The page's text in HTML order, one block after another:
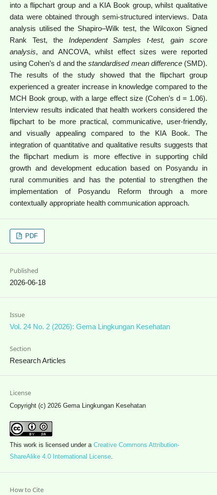
into a flipchart group and a KIA Book group, whilst qualitative
data were obtained through semi-structured interviews. Data
analysis utilised the Shapiro–Wilk test, the Wilcoxon Signed
Rank Test, the Independent Samples t-test, gain score
analysis, and ANCOVA, whilst effect sizes were reported
using Cohen’s d and thestandardised mean difference (SMD).
The results of the study showed that the flipchart group
experienced a greater increase in knowledge compared to the
MCH Book group, with a large effect size (Cohen’s d = 1.06).
Interview results indicated that health workers considered the
flipchart to be more practical, communicative, user-friendly,
and visually appealing compared to the KIA Book. The
integration of quantitative and qualitative results suggests that
the flipchart medium is more effective in supporting child
growth and development education based on Posyandu in
rural communities and has the potential to strengthen the
implementation of Posyandu Reform through a more
contextually appropriate health communication approach.
PDF
Published
2026-06-18
Issue
Vol. 24 No. 2 (2026): Gema Lingkungan Kesehatan
Section
Research Articles
License
Copyright (c) 2026 Gema Lingkungan Kesehatan
This work is licensed under a Creative Commons Attribution-
ShareAlike 4.0 International License.
How to Cite